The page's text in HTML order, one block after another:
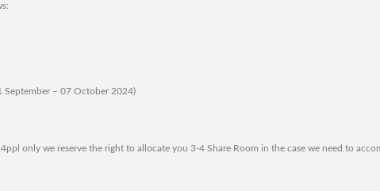
September – 07 October 2024)
only we reserve the right to allocate you 3-4 Share Room in the case we need to